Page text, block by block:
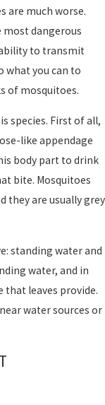
are much worse.
most dangerous
to transmit
what you can to
of mosquitoes.
species. First of all,
like appendage
body part to drink
bite. Mosquitoes
they are usually grey
standing water and
water, and in
that leaves provide.
water sources or